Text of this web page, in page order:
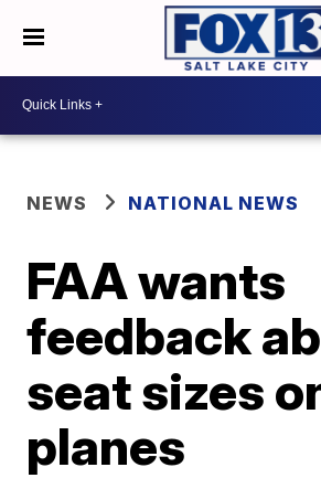
NEWS NATIONAL NEWS
FAA wants
feedback
seat sizes
planes